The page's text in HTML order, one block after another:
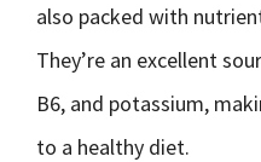
also packed with
They’re an excellent
B6, and potassium,
to a healthy diet.